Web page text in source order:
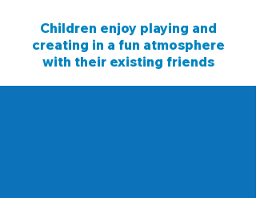
Children enjoy playing and
creating in a fun atmosphere
with their existing friends